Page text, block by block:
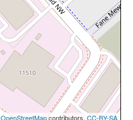
OpenStreetMapcontributors, CC-BY-SA